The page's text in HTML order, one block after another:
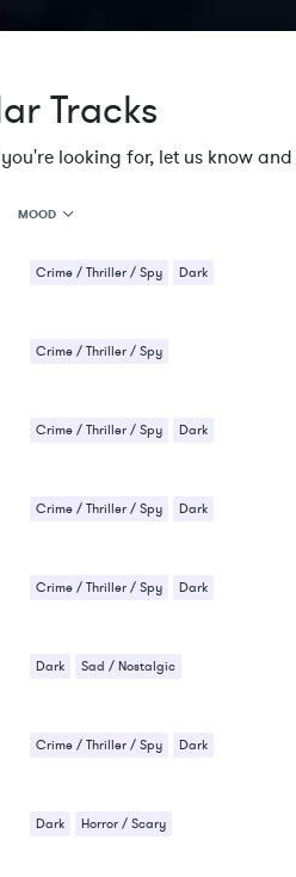
Tracks
looking for, let us know
MOOD
MOOD
FEATURED INSTRUMENTS
Crime / Thriller / Spy Dark
Crime / Thriller / Spy
Crime / Thriller / Spy Dark
Crime / Thriller / Spy Dark
Crime / Thriller / Spy Dark
Dark Sad / Nostalgic
Crime / Thriller / Spy Dark
Dark Horror / Scary